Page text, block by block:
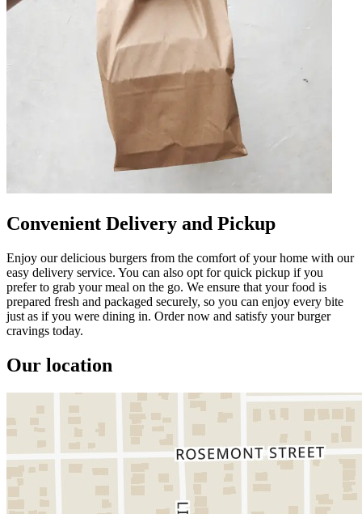
Convenient Delivery and Pickup
Enjoy our delicious burgers from the comfort of your home with our
easy delivery service. You can also opt for quick pickup if you
prefer to grab your meal on the go. We ensure that your food is
prepared fresh and packaged securely, so you can enjoy every bite
just as if you were dining in. Order now and satisfy your burger
cravings today.
Our location